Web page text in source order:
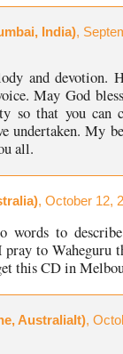
India),
and devotion.
May God
so that you can
undertaken. My
all.
, October 12,
to
pray to Waheguru
this CD in
AustraliaIt),